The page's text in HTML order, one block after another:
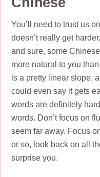
You’ll need to trust us
doesn’t really get
and sure, some
more natural to you
is a pretty linear slope,
could even say it gets
words are definitely
words. Don’t focus on
seem far away. Focus
or so, look back on all
surprise you.